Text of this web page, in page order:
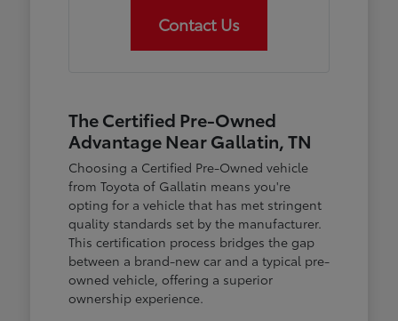
Contact Us
The Certified Pre-Owned
Advantage Near Gallatin, TN
Choosing a Certified Pre-Owned vehicle
from Toyota of Gallatin means you're
opting for a vehicle that has met stringent
quality standards set by the manufacturer.
This certification process bridges the gap
between a brand-new car and a typical pre-
owned vehicle, offering a superior
ownership experience.